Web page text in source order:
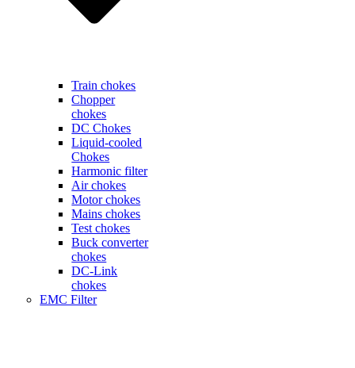
Train chokes
Chopper
chokes
DC Chokes
Liquid-cooled
Chokes
Harmonic filter
Air chokes
Motor chokes
Mains chokes
Test chokes
Buck converter
chokes
DC-Link
chokes
EMC Filter